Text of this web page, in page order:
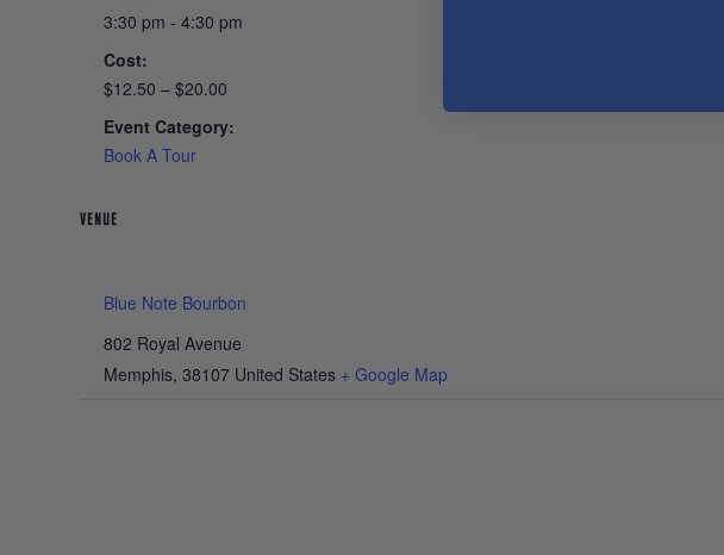
3:30 pm - 4:30 pm
Cost:
$12.50 – $20.00
Event Category:
Book A Tour
VENUE
Blue Note Bourbon
802 Royal Avenue
Memphis, 38107 United States + Google Map